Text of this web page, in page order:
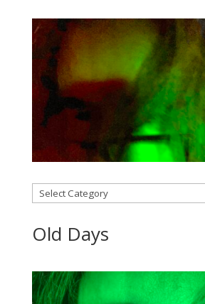
Categories
Old Days